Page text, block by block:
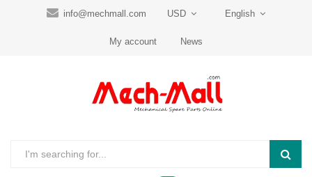
info@mechmall.com USD English
My account News